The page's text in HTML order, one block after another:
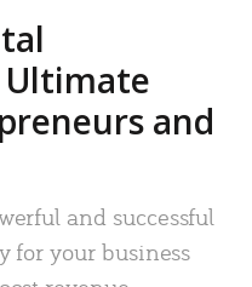
and
and successful
for your business